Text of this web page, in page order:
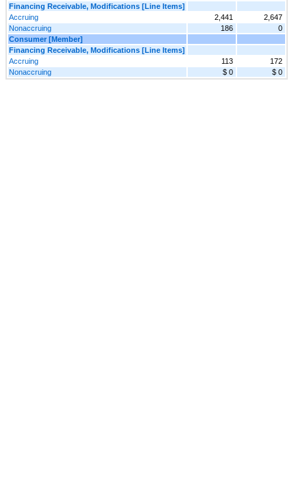
Financing Receivable, Modifications [Line Items]
Accruing
2,441
2,647
Nonaccruing
186
0
Consumer [Member]
Financing Receivable, Modifications [Line Items]
Accruing
113
172
Nonaccruing
$ 0 $ 0